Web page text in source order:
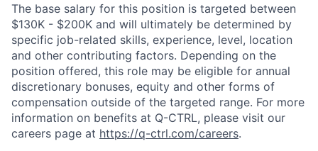
The base salary for this position is targeted between
$130K - $200K and will ultimately be determined by
specific job-related skills, experience, level, location
and other contributing factors. Depending on the
position offered, this role may be eligible for annual
discretionary bonuses, equity and other forms of
compensation outside of the targeted range. For more
information on benefits at Q-CTRL, please visit our
careers page at https://q-ctrl.com/careers.